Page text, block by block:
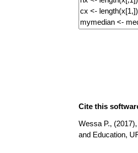
Cite this
Wessa P.,
and Education,